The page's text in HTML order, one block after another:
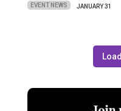
EVENT NEWS JANUARY 31